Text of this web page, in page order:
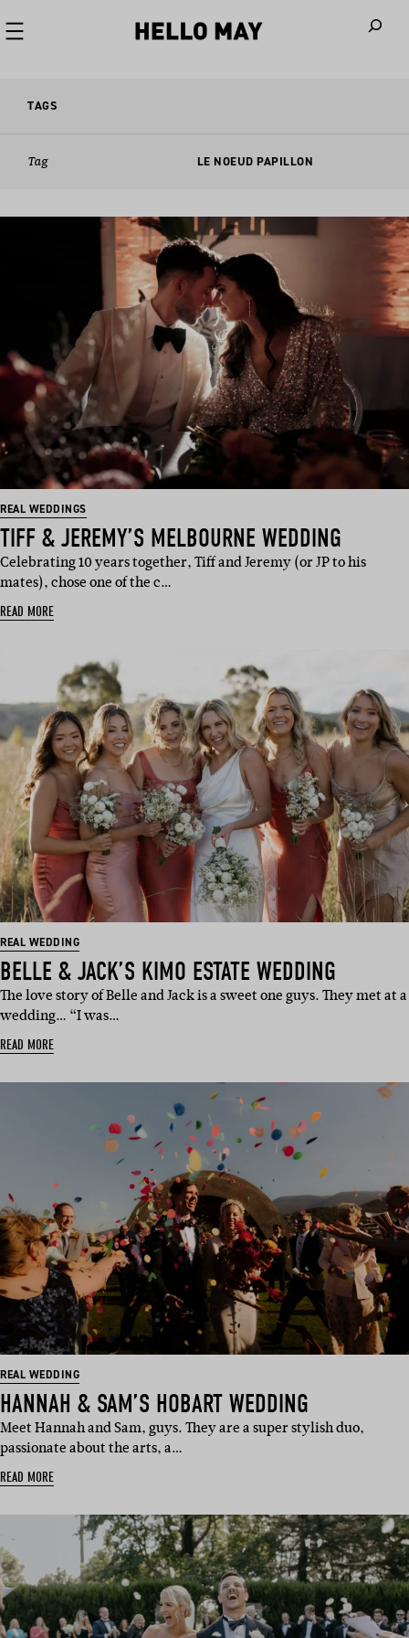
TAGS
Tag LE NOEUD PAPILLON
REAL WEDDINGS
TIFF & JEREMY’S MELBOURNE WEDDING
Celebrating 10 years together, Tiff and Jeremy (or JP to his
mates), chose one of the c…
READ MORE
REAL WEDDING
BELLE & JACK’S KIMO ESTATE WEDDING
The love story of Belle and Jack is a sweet one guys. They met at a
wedding… “I was…
READ MORE
REAL WEDDING
HANNAH & SAM’S HOBART WEDDING
Meet Hannah and Sam, guys. They are a super stylish duo,
passionate about the arts, a…
READ MORE